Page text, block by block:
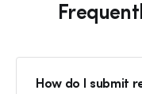
How do I submit